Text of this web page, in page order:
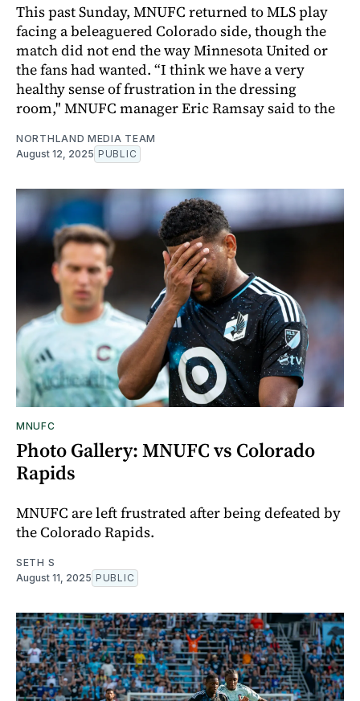
This past Sunday, MNUFC returned to MLS play
facing a beleaguered Colorado side, though the
match did not end the way Minnesota United or
the fans had wanted. “I think we have a very
healthy sense of frustration in the dressing
room," MNUFC manager Eric Ramsay said to the
NORTHLAND MEDIA TEAM
August 12, 2025 PUBLIC
MNUFC
Photo Gallery: MNUFC vs Colorado
Rapids
MNUFC are left frustrated after being defeated by
the Colorado Rapids.
SETH S
August 11, 2025 PUBLIC